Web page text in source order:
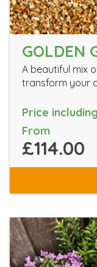
GOLDEN
A beautiful mix
transform your
Price
From
£114.00